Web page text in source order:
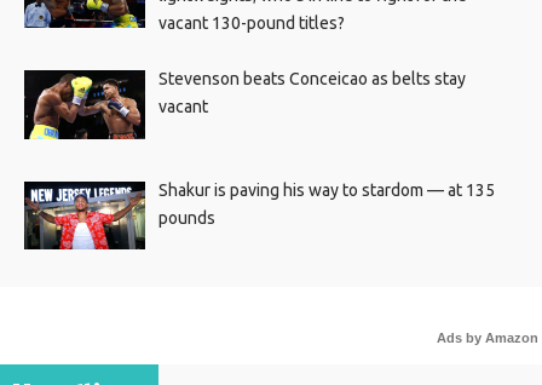
vacant 130-pound titles?
Stevenson beats Conceicao as belts stay
vacant
Shakur is paving his way to stardom — at 135
pounds
Ads by Amazon